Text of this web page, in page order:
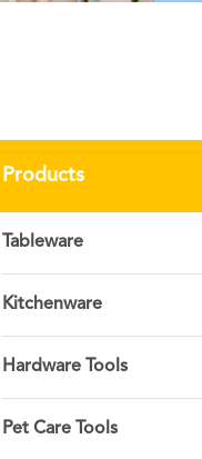
Products
Tableware
Kitchenware
Hardware Tools
Pet Care Tools